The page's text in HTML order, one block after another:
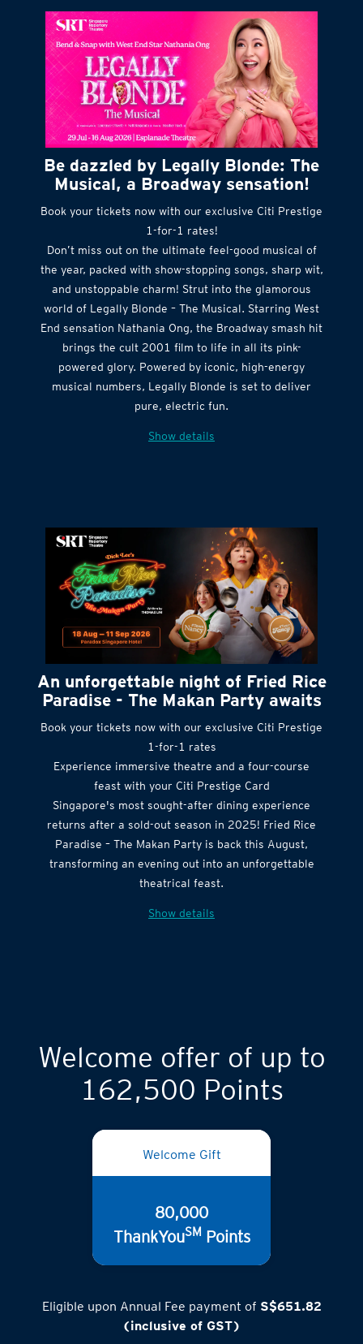
Be dazzled by Legally Blonde: The
Musical, a Broadway sensation!
Book your tickets now with our exclusive Citi Prestige
1-for-1 rates!
Don’t miss out on the ultimate feel-good musical of
the year, packed with show-stopping songs, sharp wit,
and unstoppable charm! Strut into the glamorous
world of Legally Blonde – The Musical. Starring West
End sensation Nathania Ong, the Broadway smash hit
brings the cult 2001 film to life in all its pink-
powered glory. Powered by iconic, high-energy
musical numbers, Legally Blonde is set to deliver
An unforgettable night of Fried Rice
Paradise - The Makan Party awaits
Book your tickets now with our exclusive Citi Prestige
1-for-1 rates
Experience immersive theatre and a four-course
feast with your Citi Prestige Card
Singapore's most sought-after dining experience
returns after a sold-out season in 2025! Fried Rice
Paradise – The Makan Party is back this August,
transforming an evening out into an unforgettable
Welcome offer of up to
162,500 Points
Welcome Gift
80,000
Eligible upon Annual Fee payment of